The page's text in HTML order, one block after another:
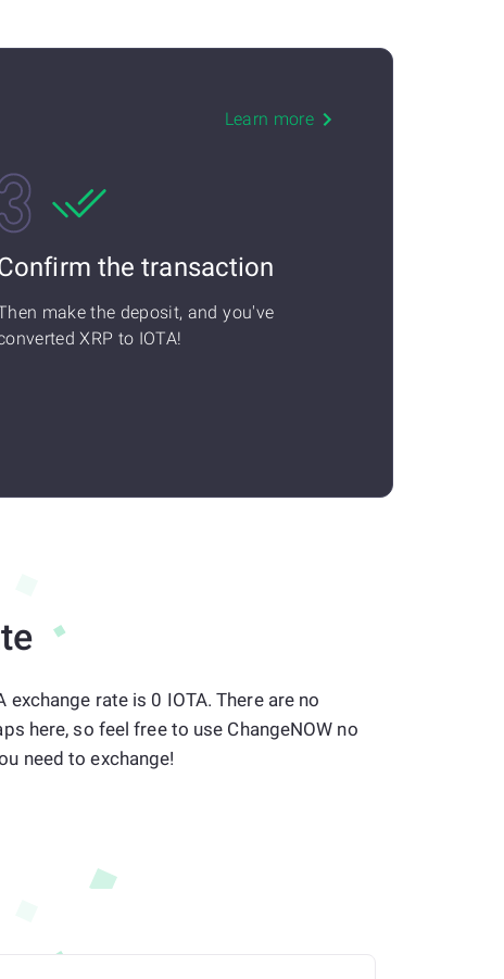
Learn more
the transaction
make the deposit, and you've
XRP to IOTA!
exchange rate is 0 IOTA. There are no
here, so feel free to use ChangeNOW no
need to exchange!